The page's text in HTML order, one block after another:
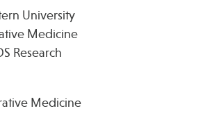
University
Medicine
Research
Medicine